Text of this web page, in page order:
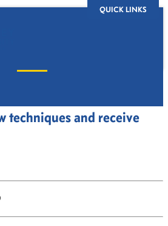
QUICK LINKS
techniques and receive